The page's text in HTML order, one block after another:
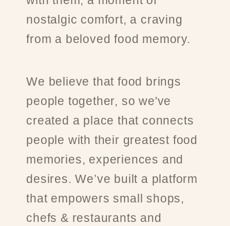
nostalgic comfort, a craving
from a beloved food memory.
We believe that food brings
people together, so we've
created a place that connects
people with their greatest food
memories, experiences and
desires. We’ve built a platform
that empowers small shops,
chefs & restaurants and